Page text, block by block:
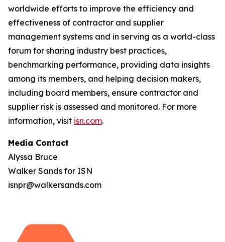
worldwide efforts to improve the efficiency and
effectiveness of contractor and supplier
management systems and in serving as a world-class
forum for sharing industry best practices,
benchmarking performance, providing data insights
among its members, and helping decision makers,
including board members, ensure contractor and
supplier risk is assessed and monitored. For more
information, visit isn.com.
Media Contact
Alyssa Bruce
Walker Sands for ISN
isnpr@walkersands.com